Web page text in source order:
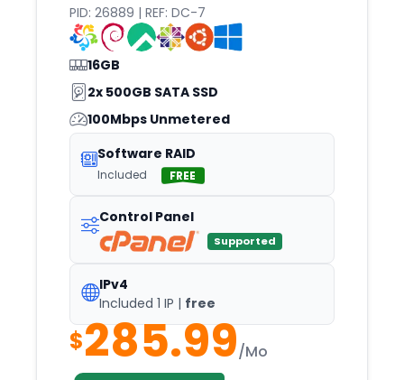
PID: 26889 | REF: DC-7
16GB
2x 500GB SATA SSD
100Mbps Unmetered
Software RAID
Included FREE
Control Panel
Supported
IPv4
Included 1 IP | free
$285.99/Mo